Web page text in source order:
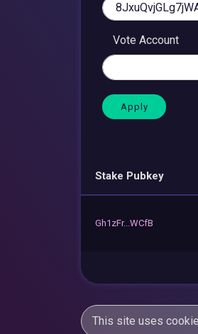
Vote Account
Stake Pubkey
Gh1zFr...WCfB
This site uses